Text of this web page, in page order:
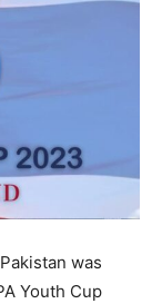
was
Youth Cup